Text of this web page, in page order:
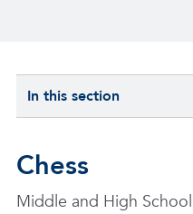
In this section
Chess
Middle and High